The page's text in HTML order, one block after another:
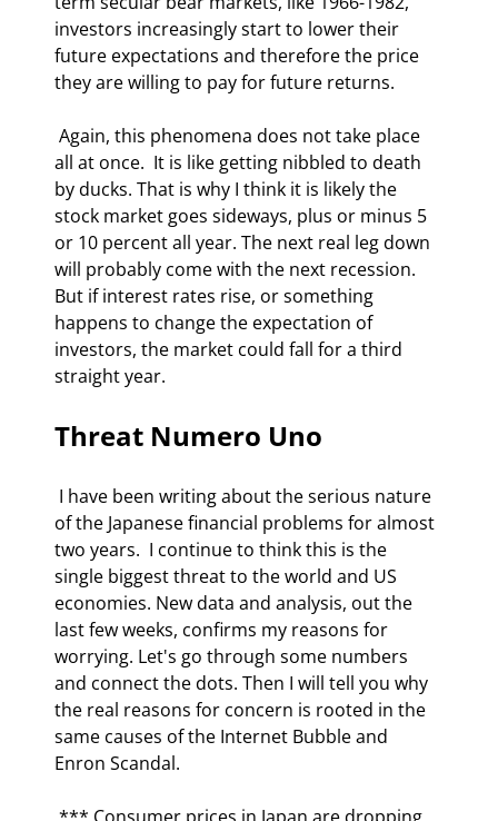
investors increasingly start to lower their
future expectations and therefore the price
they are willing to pay for future returns.
all at once.  It is like getting nibbled to death
by ducks. That is why I think it is likely the
stock market goes sideways, plus or minus 5
or 10 percent all year. The next real leg down
will probably come with the next recession.
But if interest rates rise, or something
happens to change the expectation of
investors, the market could fall for a third
straight year.
Threat Numero Uno
of the Japanese financial problems for almost
two years.  I continue to think this is the
single biggest threat to the world and US
economies. New data and analysis, out the
last few weeks, confirms my reasons for
worrying. Let's go through some numbers
and connect the dots. Then I will tell you why
the real reasons for concern is rooted in the
same causes of the Internet Bubble and
Enron Scandal.